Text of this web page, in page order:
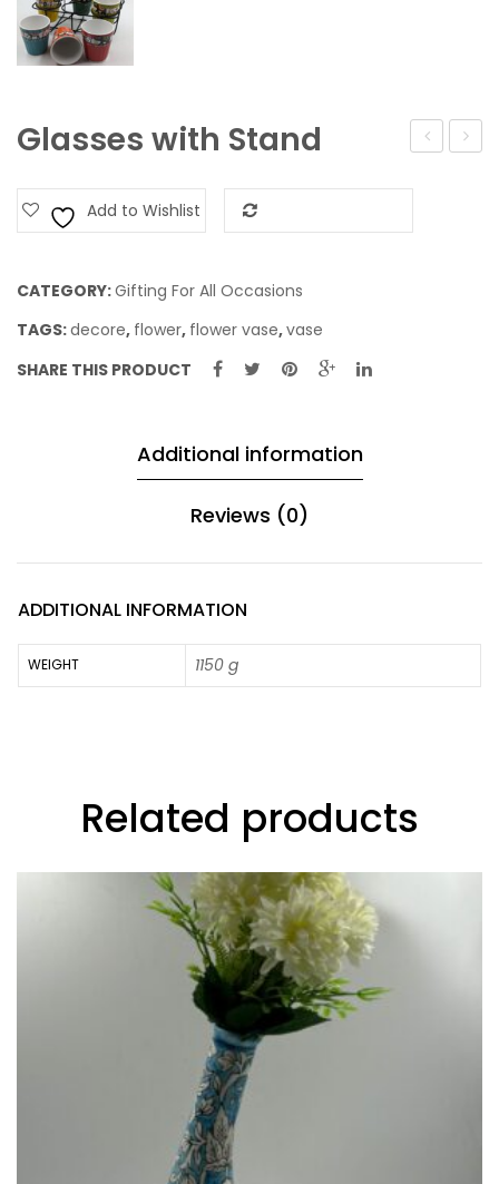
Glasses with Stand
Add to Wishlist
CATEGORY:Gifting For All Occasions
TAGS:decore, flower, flower vase,vase
SHARE THIS PRODUCT
Additional information
Reviews (0)
ADDITIONAL INFORMATION
WEIGHT 1150 g
Related products